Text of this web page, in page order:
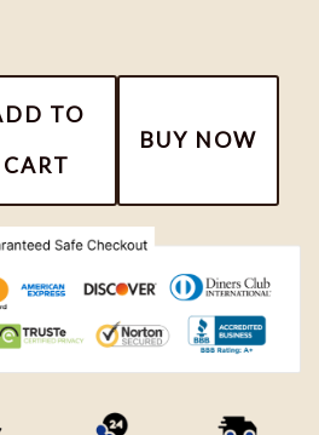
NHL Hockey Team Shirt, Hockey
TO
CART
BUY NOW